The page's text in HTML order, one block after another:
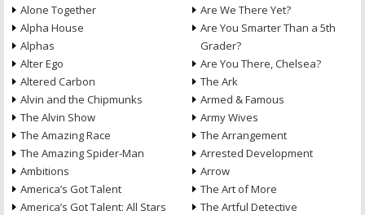
Alone Together
Alpha House
Alphas
Alter Ego
Altered Carbon
Alvin and the Chipmunks
The Alvin Show
The Amazing Race
The Amazing Spider-Man
Ambitions
America’s Got Talent
America’s Got Talent: All Stars
Are We There Yet?
Are You Smarter Than a 5th
Grader?
Are You There, Chelsea?
The Ark
Armed & Famous
Army Wives
The Arrangement
Arrested Development
Arrow
The Art of More
The Artful Detective